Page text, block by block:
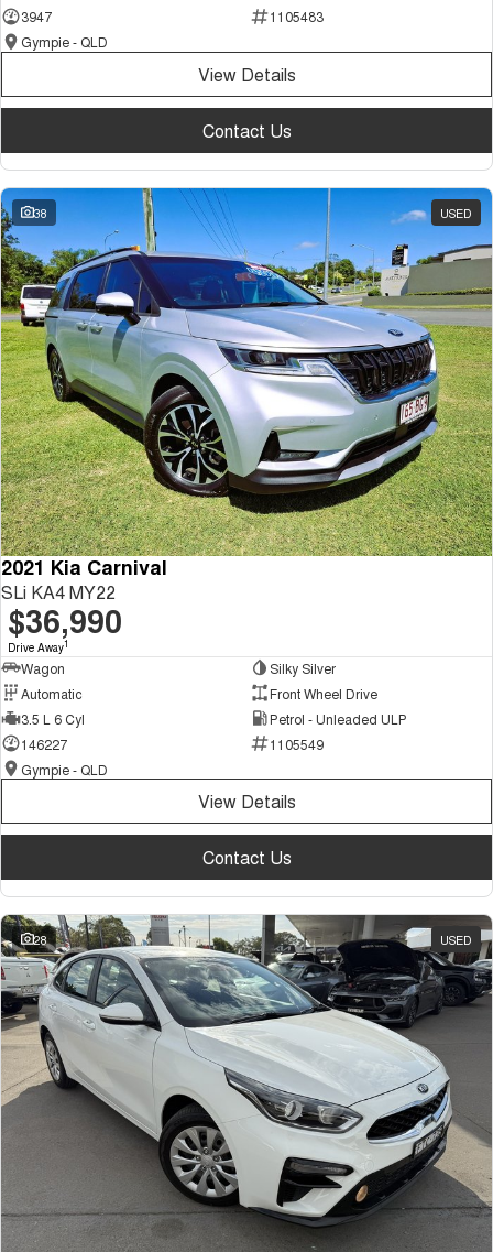
3947
1105483
Gympie - QLD
View Details
Contact Us
38 USED
2021 Kia Carnival
SLi KA4 MY22
$36,990
Drive Away1
Wagon
Silky Silver
Automatic
Front Wheel Drive
3.5 L 6 Cyl
Petrol - Unleaded ULP
146227
1105549
Gympie - QLD
View Details
Contact Us
28 USED